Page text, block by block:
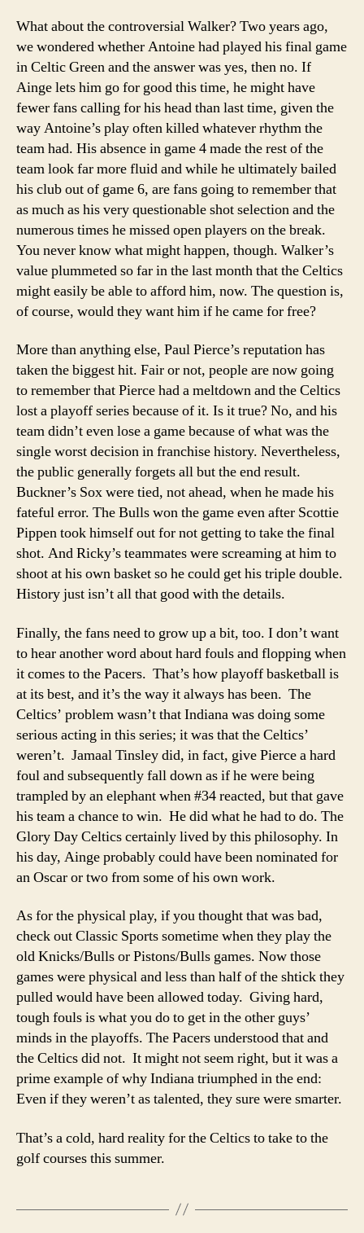
What about the controversial Walker? Two years ago,
we wondered whether Antoine had played his final game
in Celtic Green and the answer was yes, then no. If
Ainge lets him go for good this time, he might have
fewer fans calling for his head than last time, given the
way Antoine’s play often killed whatever rhythm the
team had. His absence in game 4 made the rest of the
team look far more fluid and while he ultimately bailed
his club out of game 6, are fans going to remember that
as much as his very questionable shot selection and the
numerous times he missed open players on the break.
You never know what might happen, though. Walker’s
value plummeted so far in the last month that the Celtics
might easily be able to afford him, now. The question is,
of course, would they want him if he came for free?
More than anything else, Paul Pierce’s reputation has
taken the biggest hit. Fair or not, people are now going
to remember that Pierce had a meltdown and the Celtics
lost a playoff series because of it. Is it true? No, and his
team didn’t even lose a game because of what was the
single worst decision in franchise history. Nevertheless,
the public generally forgets all but the end result.
Buckner’s Sox were tied, not ahead, when he made his
fateful error. The Bulls won the game even after Scottie
Pippen took himself out for not getting to take the final
shot. And Ricky’s teammates were screaming at him to
shoot at his own basket so he could get his triple double.
History just isn’t all that good with the details.
Finally, the fans need to grow up a bit, too. I don’t want
to hear another word about hard fouls and flopping when
it comes to the Pacers. That’s how playoff basketball is
at its best, and it’s the way it always has been. The
Celtics’ problem wasn’t that Indiana was doing some
serious acting in this series; it was that the Celtics’
weren’t. Jamaal Tinsley did, in fact, give Pierce a hard
foul and subsequently fall down as if he were being
trampled by an elephant when #34 reacted, but that gave
his team a chance to win. He did what he had to do. The
Glory Day Celtics certainly lived by this philosophy. In
his day, Ainge probably could have been nominated for
an Oscar or two from some of his own work.
As for the physical play, if you thought that was bad,
check out Classic Sports sometime when they play the
old Knicks/Bulls or Pistons/Bulls games. Now those
games were physical and less than half of the shtick they
pulled would have been allowed today. Giving hard,
tough fouls is what you do to get in the other guys’
minds in the playoffs. The Pacers understood that and
the Celtics did not. It might not seem right, but it was a
prime example of why Indiana triumphed in the end:
Even if they weren’t as talented, they sure were smarter.
That’s a cold, hard reality for the Celtics to take to the
golf courses this summer.